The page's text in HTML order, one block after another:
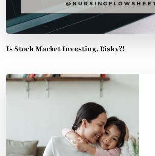
Is Stock Market Investing, Risky?!